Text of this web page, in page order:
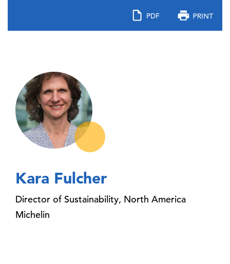
Kara Fulcher
Director of Sustainability, North America
Michelin